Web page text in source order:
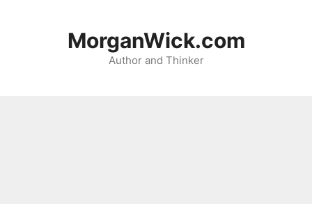
MorganWick.com
Author and Thinker